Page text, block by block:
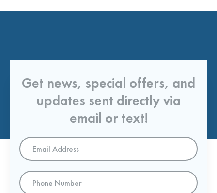
Get news, special offers, and
updates sent directly via
email or text!
Email
Address*
Phone
Number